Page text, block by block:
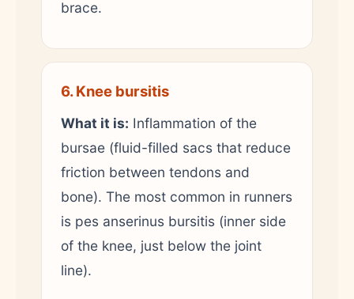
brace.
6. Knee bursitis
What it is: Inflammation of the
bursae (fluid-filled sacs that reduce
friction between tendons and
bone). The most common in runners
is pes anserinus bursitis (inner side
of the knee, just below the joint
line).